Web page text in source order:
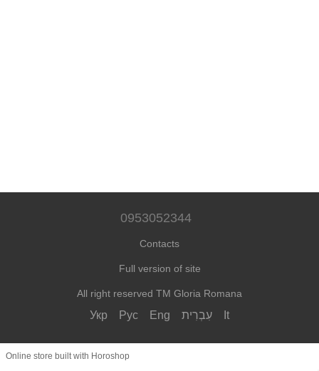
0953052344
Contacts
Full version of site
All right reserved TM Gloria Romana
Укр Рус Eng עִבְרִית It
Online store built with Horoshop